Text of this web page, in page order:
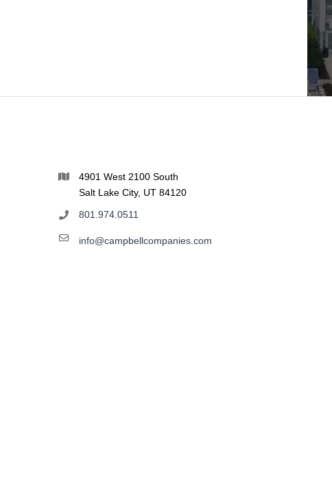
4901 West 2100 South
Salt Lake City, UT 84120
801.974.0511
info@campbellcompanies.com